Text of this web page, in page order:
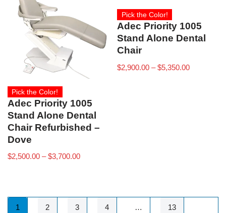
Pick the Color!
Adec Priority 1005
Stand Alone Dental
Chair Refurbished –
Dove
$2,500.00 – $3,700.00
Pick the Color!
Adec Priority 1005
Stand Alone Dental
Chair
$2,900.00 – $5,350.00
1 2 3 4 … 13